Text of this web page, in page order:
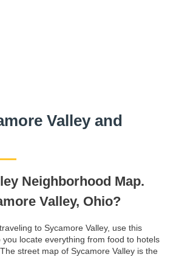
Valley and
Neighborhood Map.
Valley, Ohio?
to Sycamore Valley, use this
locate everything from food to hotels
street map of Sycamore Valley is the